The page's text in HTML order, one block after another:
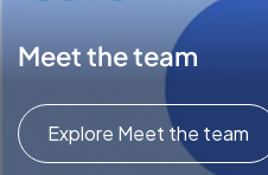
Meet the team
Explore Meet the team